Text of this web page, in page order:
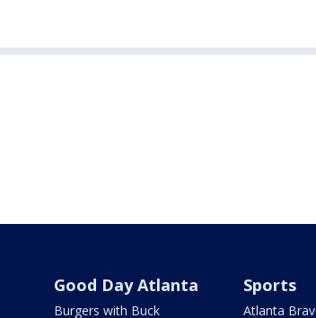
Good Day Atlanta
Burgers with Buck
Sports
Atlanta